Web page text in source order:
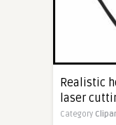
Realistic
laser
Category